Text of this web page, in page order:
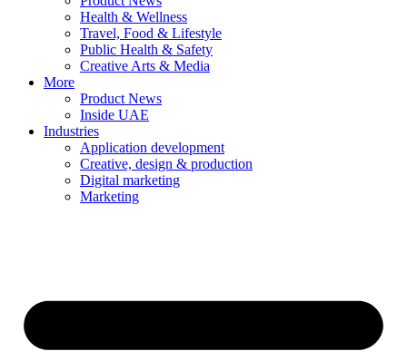
Health & Wellness
Travel, Food & Lifestyle
Public Health & Safety
Creative Arts & Media
More
Product News
Inside UAE
Industries
Application development
Creative, design & production
Digital marketing
Marketing